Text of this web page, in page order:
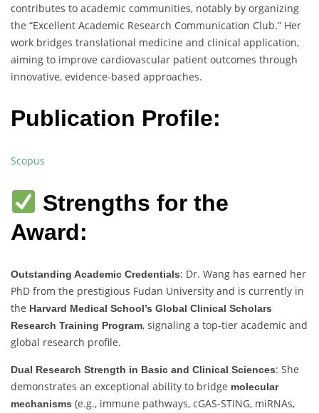
contributes to academic communities, notably by organizing
the “Excellent Academic Research Communication Club.” Her
work bridges translational medicine and clinical application,
aiming to improve cardiovascular patient outcomes through
innovative, evidence-based approaches.
Publication Profile:
Scopus
Strengths for the
Award:
Outstanding Academic Credentials: Dr. Wang has earned her
PhD from the prestigious Fudan University and is currently in
the Harvard Medical School’s Global Clinical Scholars
Research Training Program, signaling a top-tier academic and
global research profile.
Dual Research Strength in Basic and Clinical Sciences: She
demonstrates an exceptional ability to bridge molecular
mechanisms (e.g., immune pathways, cGAS-STING, miRNAs,